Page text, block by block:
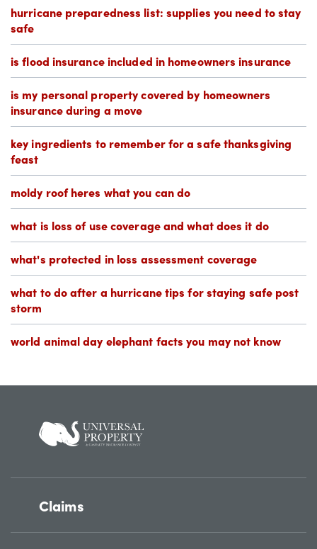
hurricane preparedness list: supplies you need to stay
safe
is flood insurance included in homeowners insurance
is my personal property covered by homeowners
insurance during a move
key ingredients to remember for a safe thanksgiving
feast
moldy roof heres what you can do
what is loss of use coverage and what does it do
what's protected in loss assessment coverage
what to do after a hurricane tips for staying safe post
storm
world animal day elephant facts you may not know
Claims